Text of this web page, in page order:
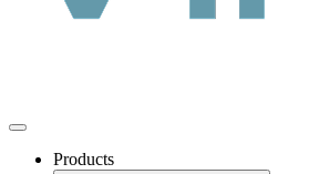
Products